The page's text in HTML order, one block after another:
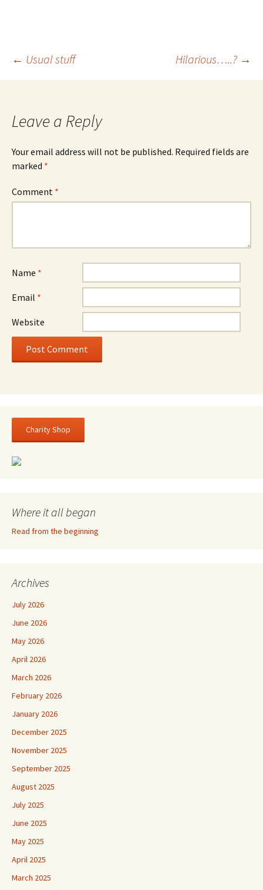
Post
← Usual stuff Hilarious…..? →
Leave a Reply
Your email address will not be published. Required fields are
marked *
Comment *
Name *
Email *
Website
Charity Shop
Where it all began
Read from the beginning
Archives
July 2026
June 2026
May 2026
April 2026
March 2026
February 2026
January 2026
December 2025
November 2025
September 2025
August 2025
July 2025
June 2025
May 2025
April 2025
March 2025